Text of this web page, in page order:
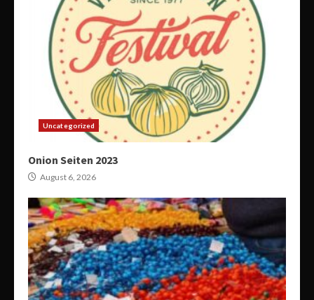
Uncategorized
Onion Seiten 2023
August 6, 2026